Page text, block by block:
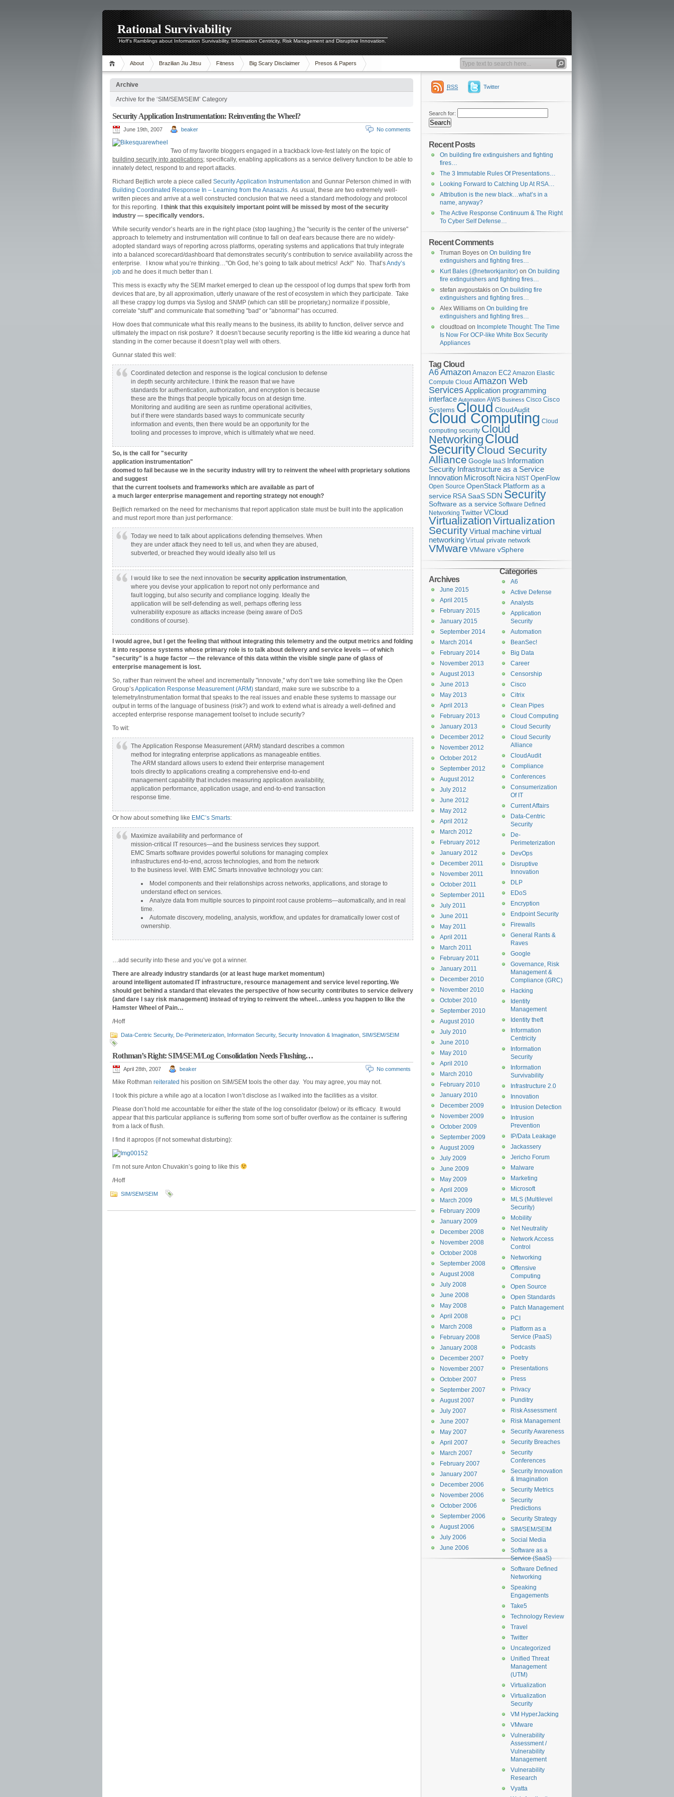
Rational Survivability
Hoff's Ramblings about Information Survivability, Information Centricity, Risk Management and Disruptive Innovation.
About Brazilian Jiu Jitsu Fitness Big Scary Disclaimer Presos & Papers
Archive
Archive for the ‘SIM/SEM/SEIM’ Category
Security Application Instrumentation: Reinventing the Wheel?
June 19th, 2007 beaker No comments
Two of my favorite bloggers engaged in a trackback love-fest lately on the topic of
building security into applications; specifically, enabling applications as a service delivery function to be able to
innately detect, respond to and report attacks.
Richard Bejtlich wrote a piece called Security Application Instrumentation and Gunnar Peterson chimed in with
Building Coordinated Response In – Learning from the Anasazis. As usual, these are two extremely well-
written pieces and arrive at a well constructed conclusion that we need a standard methodology and protocol
for this reporting.
I think that this exquisitely important point will be missed by most of the security
industry — specifically vendors.
While security vendor’s hearts are in the right place (stop laughing,) the "security is the center of the universe"
approach to telemetry and instrumentation will continue to fall on deaf ears because there are no widely-
adopted standard ways of reporting across platforms, operating systems and applications that truly integrate
into a balanced scorecard/dashboard that demonstrates security’s contribution to service availability across the
enterprise. I know what you’re thinking…"Oh God, he’s going to talk about metrics! Ack!" No. That’sAndy’s
job and he does it much better than I.
This mess is exactly why the SEIM market emerged to clean up the cesspool of log dumps that spew forth from
devices that are, by all approximation, utterly unaware of the rest of ecosystem in which they participate. Take
all these crappy log dumps via Syslog and SNMP (which can still be proprietary,) normalize if possible,
correlate "stuff" and communicate that something "bad" or "abnormal" has occurred.
How does that communicate what this really means to the business, its ability to function, deliver servce and
ultimately the impact on risk posture? It doesn’t because security reporting is the little kid wearing a dunce hat
standing in the corner because it doesn’t play well with others.
Gunnar stated this well:
Coordinated detection and response is the logical conclusion to defense
in depth security architecture. I think the reason that we have
standards for authentication, authorization, and encryption is because
these are the things that people typically focus on at design time.
Monitoring and auditing are seen as runtime operational acitivities,
but if there were standards based ways to communicate security
information and events, then there would be an opportunity for the
tooling and processes to improve, which is ultimately what we need.
So, is the call for "security
application instrumentation"
doomed to fail because we in the security industry will try to reinvent the wheel with proprietary solutions
and suggest
that the current toolsets and frameworks which are available as part of
a much larger enterprise management and reporting strategy not enough?
Bejtlich remarked on the need for mechanisms that report application state must be built into the application
and must report more than just performance:
Today we need to talk about applications defending themselves. When
they are under attack they need to tell us, and when they are abused,
subverted, or breached they would ideally also tell us
I would like to see the next innovation be security application instrumentation,
where you devise your application to report not only performance and
fault logging, but also security and compliance logging. Ideally the
application will be self-defending as well, perhaps offering less
vulnerability exposure as attacks increase (being aware of DoS
conditions of course).
I would agree, but I get the feeling that without integrating this telemetry and the output metrics and folding
it into response systems whose primary role is to talk about delivery and service levels — of which
"security" is a huge factor — the relevance of this data within the visible single pane of glass of
enterprise management is lost.
So, rather than reinvent the wheel and incrementally "innovate," why don’t we take something like the Open
Group’sApplication Response Measurement (ARM) standard, make sure we subscribe to a
telemetry/instrumentation format that speaks to the real issues and enable these systems to massage our
output in terms of the language of business (risk?) and work to extend what is already a well-defined and
accepted enterprise response management toolset to include security?
To wit:
The Application Response Measurement (ARM) standard describes a common
method for integrating enterprise applications as manageable entities.
The ARM standard allows users to extend their enterprise management
tools directly to applications creating a comprehensive end-to-end
management capability that includes measuring application availability,
application performance, application usage, and end-to-end transaction
response time.
Or how about something like EMC’s Smarts:
Maximize availability and performance of
mission-critical IT resources—and the business services they support.
EMC Smarts software provides powerful solutions for managing complex
infrastructures end-to-end, across technologies, and from the network
to the business level. With EMC Smarts innovative technology you can:
Model components and their relationships across networks, applications, and storage to
understand effect on services.
Analyze data from multiple sources to pinpoint root cause problems—automatically, and in real
time.
Automate discovery, modeling, analysis, workflow, and updates for dramatically lower cost of
ownership.
…add security into these and you’ve got a winner.
There are already industry standards (or at least huge market momentum)
around intelligent automated IT infrastructure, resource management and service level reporting. We
should get behind a standard that elevates the perspective of how security contributes to service delivery
(and dare I say risk management) instead of trying to reinvent the wheel…unless you happen to like the
Hamster Wheel of Pain…
/Hoff
Data-Centric Security, De-Perimeterization Information Security, Security Innovation & Imagination SIM/SEM/SEIM
Rothman’s Right: SIM/SEM/Log Consolidation Needs Flushing…
April 28th, 2007 beaker No comments
Mike Rothman reiterated his position on SIM/SEM tools the other day. You may agree, you may not.
I took this picture a while ago at a location I won’t disclose as I walked into the facilities as a visitor.
Please don’t hold me accountable for either the state of the log consolidator (below) or its efficacy. It would
appear that this particular appliance is suffering from some sort of buffer overflow as the container is suffering
from a lack of flush.
I find it apropos (if not somewhat disturbing):
I’m not sure Anton Chuvakin’s going to like this
/Hoff
SIM/SEM/SEIM
RSS Twitter
Search for:
Recent Posts
On building fire extinguishers and fighting
fires…
The 3 Immutable Rules Of Presentations…
Looking Forward to Catching Up At RSA…
Attribution is the new black…what’s in a
name, anyway?
The Active Response Continuum & The Right
To Cyber Self Defense…
Recent Comments
Truman Boyes on On building fire
extinguishers and fighting fires…
Kurt Bales (@networkjanitor) on On building
fire extinguishers and fighting fires…
stefan avgoustakis on On building fire
extinguishers and fighting fires…
Alex Williams on On building fire
extinguishers and fighting fires…
cloudtoad on Incomplete Thought: The Time
Is Now For OCP-like White Box Security
Appliances
Tag Cloud
A6Amazon Amazon EC2 Amazon Elastic
Compute Cloud Amazon Web
ServicesApplication programming
interface Automation AWS Business Cisco Cisco
Systems Cloud CloudAudit
Cloud Computing Cloud
computing security Cloud
Networking Cloud
SecurityCloud Security
Alliance Google IaaS Information
Security Infrastructure as a Service
Innovation Microsoft Nicira NIST OpenFlow
Open Source OpenStack Platform as a
service RSA SaaS SDN Security
Software as a service Software Defined
Networking TwitterVCloud
VirtualizationVirtualization
SecurityVirtual machinevirtual
networking Virtual private network
VMware VMware vSphere
Categories
A6
Active Defense
Analysts
Application
Security
Automation
BeanSec!
Big Data
Career
Censorship
Cisco
Citrix
Clean Pipes
Cloud Computing
Cloud Security
Cloud Security
Alliance
CloudAudit
Compliance
Conferences
Consumerization
Of IT
Current Affairs
Data-Centric
Security
De-
Perimeterization
DevOps
Disruptive
Innovation
DLP
EDoS
Encryption
Endpoint Security
Firewalls
General Rants &
Raves
Google
Governance, Risk
Management &
Compliance (GRC)
Hacking
Identity
Management
Identity theft
Information
Centricity
Information
Security
Information
Survivability
Infrastructure 2.0
Innovation
Intrusion Detection
Intrusion
Prevention
IP/Data Leakage
Jackassery
Jericho Forum
Malware
Marketing
Microsoft
MLS (Multilevel
Security)
Mobility
Net Neutrality
Network Access
Control
Networking
Offensive
Computing
Open Source
Open Standards
Patch Management
PCI
Platform as a
Service (PaaS)
Podcasts
Poetry
Presentations
Press
Privacy
Punditry
Risk Assessment
Risk Management
Security Awareness
Security Breaches
Security
Conferences
Security Innovation
& Imagination
Security Metrics
Security
Predictions
Security Strategy
SIM/SEM/SEIM
Social Media
Software as a
Service (SaaS)
Software Defined
Networking
Speaking
Engagements
Take5
Technology Review
Travel
Twitter
Uncategorized
Unified Threat
Management
(UTM)
Virtualization
Virtualization
Security
VM HyperJacking
VMware
Vulnerability
Assessment /
Vulnerability
Management
Vulnerability
Research
Vyatta
Archives
June 2015
April 2015
February 2015
January 2015
September 2014
March 2014
February 2014
November 2013
August 2013
June 2013
May 2013
April 2013
February 2013
January 2013
December 2012
November 2012
October 2012
September 2012
August 2012
July 2012
June 2012
May 2012
April 2012
March 2012
February 2012
January 2012
December 2011
November 2011
October 2011
September 2011
July 2011
June 2011
May 2011
April 2011
March 2011
February 2011
January 2011
December 2010
November 2010
October 2010
September 2010
August 2010
July 2010
June 2010
May 2010
April 2010
March 2010
February 2010
January 2010
December 2009
November 2009
October 2009
September 2009
August 2009
July 2009
June 2009
May 2009
April 2009
March 2009
February 2009
January 2009
December 2008
November 2008
October 2008
September 2008
August 2008
July 2008
June 2008
May 2008
April 2008
March 2008
February 2008
January 2008
December 2007
November 2007
October 2007
September 2007
August 2007
July 2007
June 2007
May 2007
April 2007
March 2007
February 2007
January 2007
December 2006
November 2006
October 2006
September 2006
August 2006
July 2006
June 2006